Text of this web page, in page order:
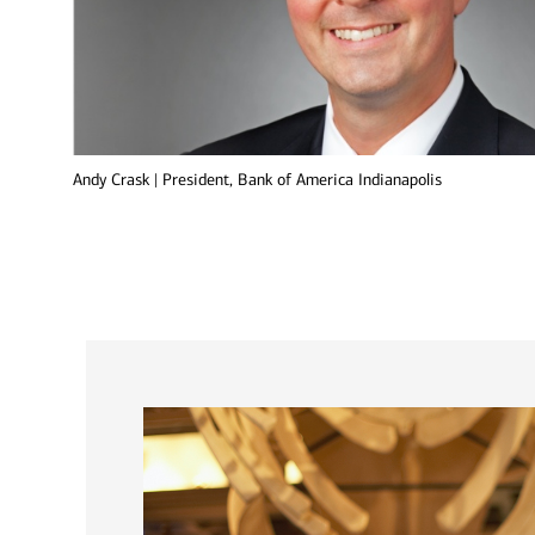
Andy Crask | President, Bank of America Indianapolis